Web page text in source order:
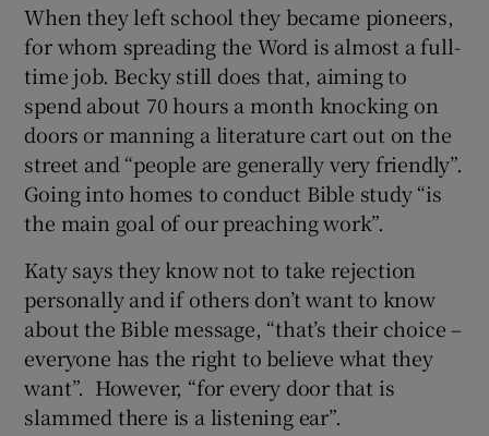
When they left school they became pioneers,
for whom spreading the Word is almost a full-
time job. Becky still does that, aiming to
spend about 70 hours a month knocking on
doors or manning a literature cart out on the
street and “people are generally very friendly”.
Going into homes to conduct Bible study “is
the main goal of our preaching work”.
Katy says they know not to take rejection
personally and if others don’t want to know
about the Bible message, “that’s their choice –
everyone has the right to believe what they
want”. However, “for every door that is
slammed there is a listening ear”.